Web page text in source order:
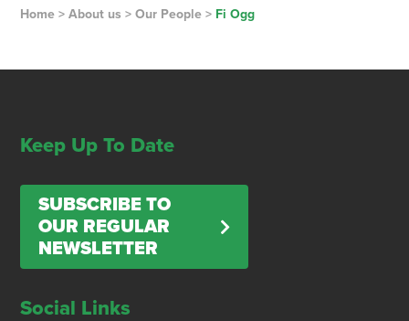
Home> About us > Our People> Fi Ogg
Keep Up To Date
SUBSCRIBE TO
OUR REGULAR
NEWSLETTER
Social Links